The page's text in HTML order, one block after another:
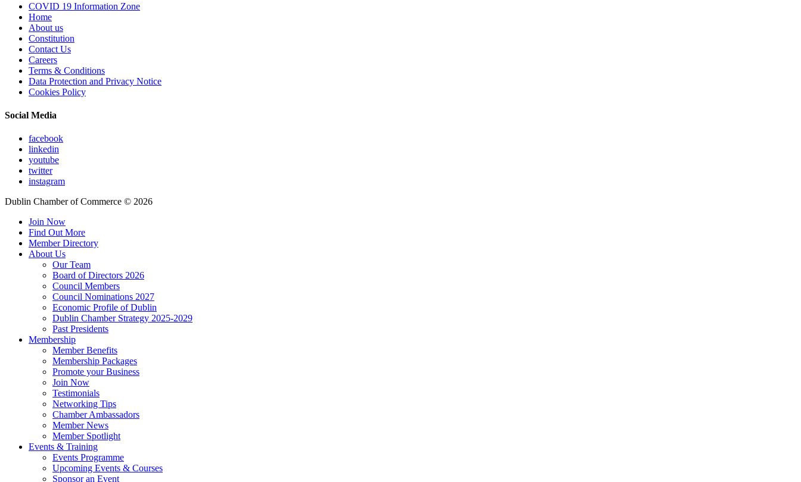
COVID 19 Information Zone
Home
About us
Constitution
Contact Us
Careers
Terms & Conditions
Data Protection and Privacy Notice
Cookies Policy
Social Media
facebook
linkedin
youtube
twitter
instagram
Dublin Chamber of Commerce © 2026
Join Now
Find Out More
Member Directory
About Us
Our Team
Board of Directors 2026
Council Members
Council Nominations 2027
Economic Profile of Dublin
Dublin Chamber Strategy 2025-2029
Past Presidents
Membership
Member Benefits
Membership Packages
Promote your Business
Join Now
Testimonials
Networking Tips
Chamber Ambassadors
Member News
Member Spotlight
Events & Training
Events Programme
Upcoming Events & Courses
Sponsor an Event